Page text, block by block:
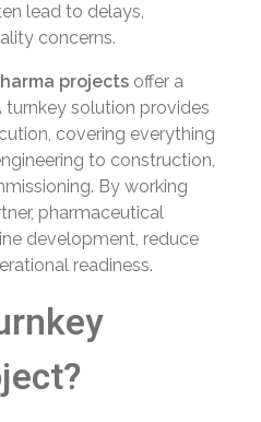
lead to delays,
concerns.
projects offer a
solution provides
covering everything
to construction,
By working
pharmaceutical
development, reduce
readiness.